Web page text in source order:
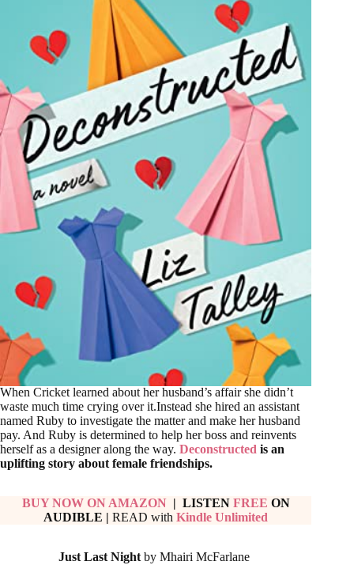
When Cricket learned about her husband’s affair she didn’t
waste much time crying over it.Instead she hired an assistant
named Ruby to investigate the matter and make her husband
pay. And Ruby is determined to help her boss and reinvents
herself as a designer along the way. Deconstructed is an
uplifting story about female friendships.
BUY NOW ON AMAZON | LISTEN FREE ON
AUDIBLE | READ withKindle Unlimited
Just Last Nightby Mhairi McFarlane